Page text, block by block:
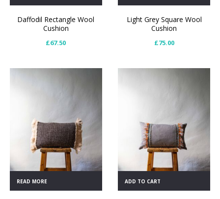
Daffodil Rectangle Wool
Cushion
£67.50
Light Grey Square Wool
Cushion
£75.00
READ MORE ADD TO CART